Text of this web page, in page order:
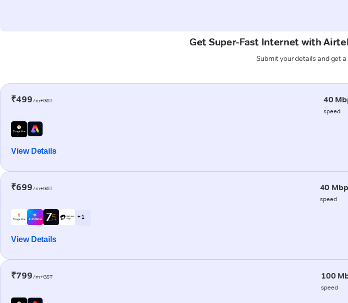
Get Super-Fast Internet with
Submit your details and get
₹499/m+GST 40
speed
View Details
₹699/m+GST 40
speed
+ 1
View Details
₹799/m+GST 100
speed